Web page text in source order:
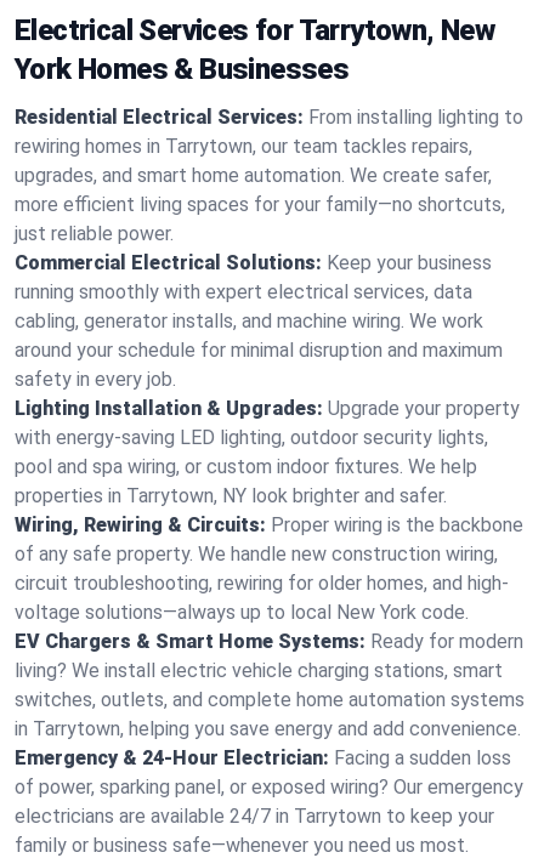
Electrical Services for Tarrytown, New
York Homes & Businesses
Residential Electrical Services: From installing lighting to
rewiring homes in Tarrytown, our team tackles repairs,
upgrades, and smart home automation. We create safer,
more efficient living spaces for your family—no shortcuts,
just reliable power.
Commercial Electrical Solutions: Keep your business
running smoothly with expert electrical services, data
cabling, generator installs, and machine wiring. We work
around your schedule for minimal disruption and maximum
safety in every job.
Lighting Installation & Upgrades: Upgrade your property
with energy-saving LED lighting, outdoor security lights,
pool and spa wiring, or custom indoor fixtures. We help
properties in Tarrytown, NY look brighter and safer.
Wiring, Rewiring & Circuits: Proper wiring is the backbone
of any safe property. We handle new construction wiring,
circuit troubleshooting, rewiring for older homes, and high-
voltage solutions—always up to local New York code.
EV Chargers & Smart Home Systems: Ready for modern
living? We install electric vehicle charging stations, smart
switches, outlets, and complete home automation systems
in Tarrytown, helping you save energy and add convenience.
Emergency & 24-Hour Electrician: Facing a sudden loss
of power, sparking panel, or exposed wiring? Our emergency
electricians are available 24/7 in Tarrytown to keep your
family or business safe—whenever you need us most.